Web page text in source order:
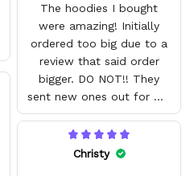
The hoodies I bought
were amazing! Initially
ordered too big due to a
review that said order
bigger. DO NOT!! They
sent new ones out for me
with no problem. They fit
amazing and are good
quality.
Christy